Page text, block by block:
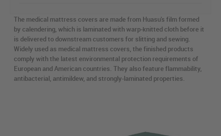
The medical mattress covers are made from Huasu's film formed
by calendering, which is laminated with warp-knitted cloth before it
is delivered to downstream customers for slitting and sewing.
Widely used as medical mattress covers, the finished products
comply with the latest environmental protection requirements of
European and American countries. They also feature flammability,
antibacterial, antimildew, and strongly-laminated properties.